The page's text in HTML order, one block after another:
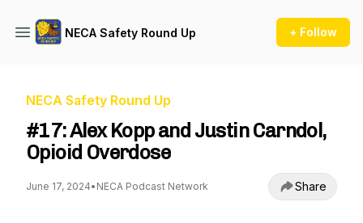
NECA Safety Round Up + Follow
NECA Safety Round Up
#17: Alex Kopp and Justin Carndol,
Opioid Overdose
June 17, 2024• NECA Podcast Network Share